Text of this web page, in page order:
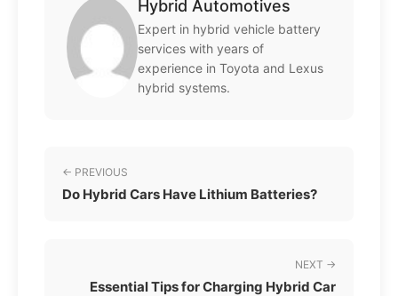
Hybrid Automotives
Expert in hybrid vehicle battery
services with years of
experience in Toyota and Lexus
hybrid systems.
← PREVIOUS
Do Hybrid Cars Have Lithium Batteries?
NEXT →
Essential Tips for Charging Hybrid Car